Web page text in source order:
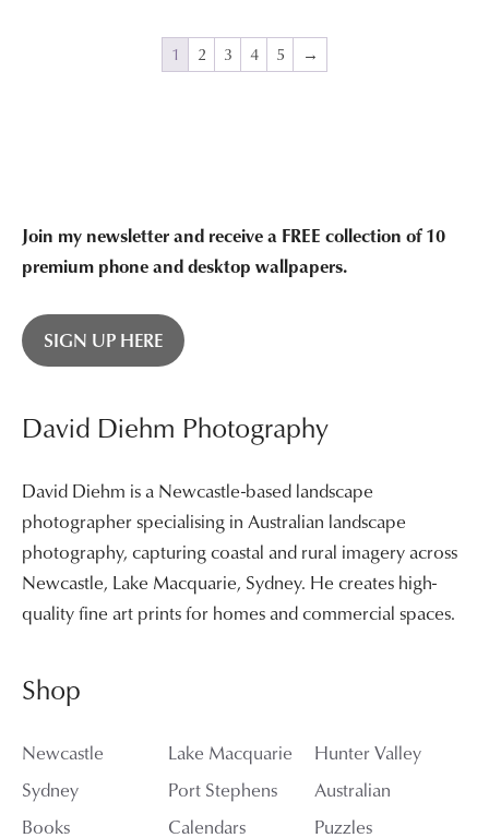
1 2 3 4 5 →
Join my newsletter and receive a FREE collection of 10
premium phone and desktop wallpapers.
SIGN UP HERE
David Diehm Photography
David Diehm is a Newcastle-based landscape
photographer specialising in Australian landscape
photography, capturing coastal and rural imagery across
Newcastle, Lake Macquarie, Sydney. He creates high-
quality fine art prints for homes and commercial spaces.
Shop
Newcastle Lake Macquarie
Hunter Valley
Sydney
Port Stephens
Australian
Books
Calendars Puzzles